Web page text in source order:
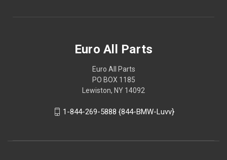
Euro All Parts
Euro All Parts
PO BOX 1185
Lewiston, NY 14092
1-844-269-5888 {844-BMW-Luvv}